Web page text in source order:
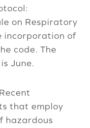
on Respiratory
incorporation of
code. The
June.
that employ
hazardous